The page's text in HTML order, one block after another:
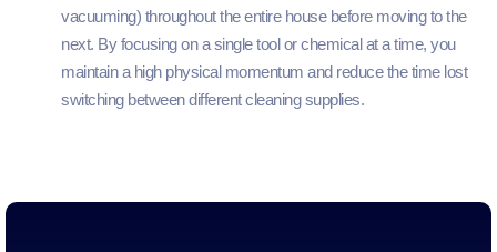
vacuuming) throughout the entire house before moving to the
next. By focusing on a single tool or chemical at a time, you
maintain a high physical momentum and reduce the time lost
switching between different cleaning supplies.